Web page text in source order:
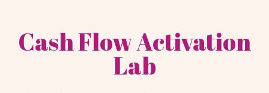
Cash Flow Activation
Lab